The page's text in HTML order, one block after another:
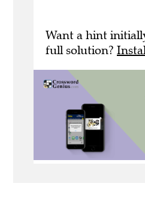
Want a hint
full solution?